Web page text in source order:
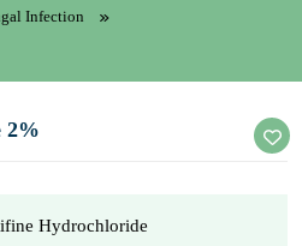
Infection
2%
Hydrochloride